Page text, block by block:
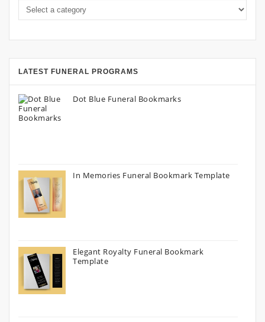
LATEST FUNERAL PROGRAMS
Dot Blue Funeral Bookmarks
In Memories Funeral Bookmark Template
Elegant Royalty Funeral Bookmark
Template